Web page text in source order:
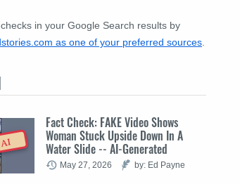
in your Google Search results by
as one of your preferred sources
Fact Check: FAKE Video Shows
Woman Stuck Upside Down In A
Water Slide -- AI-Generated
May 27, 2026 by: Ed Payne